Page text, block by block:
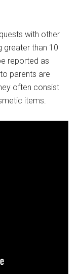
with other
greater than 10
reported as
parents are
often consist
items.